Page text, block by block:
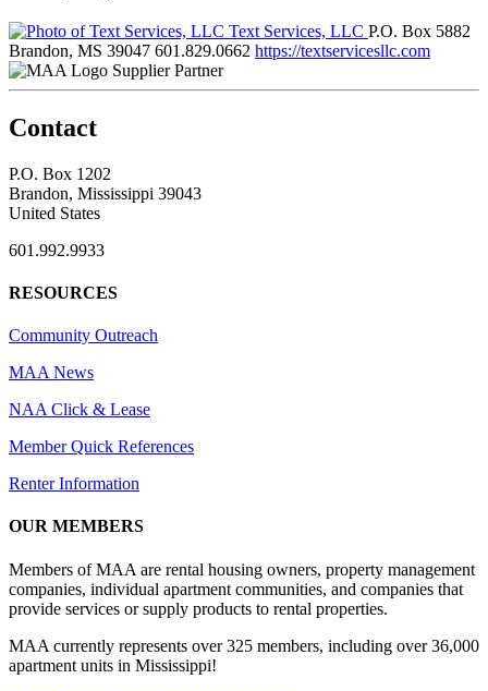
Text Services, LLC P.O. Box 5882
Brandon, MS 39047 601.829.0662 https://textservicesllc.com
Supplier Partner
Contact
P.O. Box 1202
Brandon, Mississippi 39043
United States
601.992.9933
RESOURCES
Community Outreach
MAA News
NAA Click & Lease
Member Quick References
Renter Information
OUR MEMBERS
Members of MAA are rental housing owners, property management
companies, individual apartment communities, and companies that
provide services or supply products to rental properties.
MAA currently represents over 325 members, including over 36,000
apartment units in Mississippi!